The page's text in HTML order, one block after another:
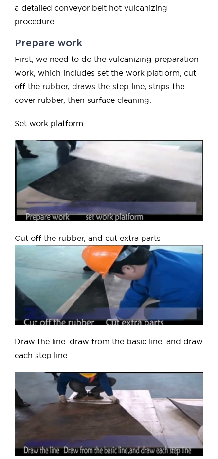
a detailed conveyor belt hot vulcanizing
procedure:
Prepare work
First, we need to do the vulcanizing preparation
work, which includes set the work platform, cut
off the rubber, draws the step line, strips the
cover rubber, then surface cleaning.
Set work platform
Cut off the rubber, and cut extra parts
Draw the line: draw from the basic line, and draw
each step line.